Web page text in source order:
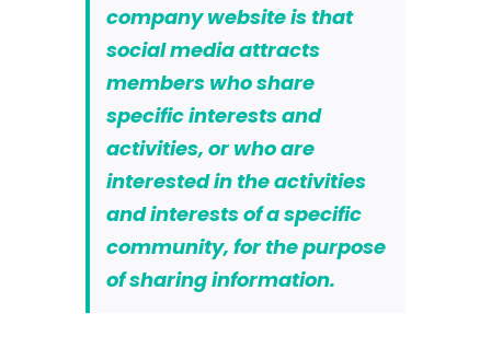
company website is that
social media attracts
members who share
specific interests and
activities, or who are
interested in the activities
and interests of a specific
community, for the purpose
of sharing information.